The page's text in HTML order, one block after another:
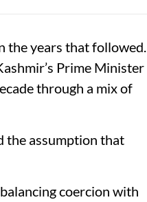
the years that followed.
Prime Minister
through a mix of
the assumption that
coercion with